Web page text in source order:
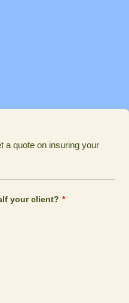
a quote on insuring your
your client? *